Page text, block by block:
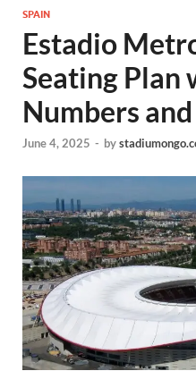
SPAIN
Estadio
Seating Plan
Numbers
June 4, 2025 - by